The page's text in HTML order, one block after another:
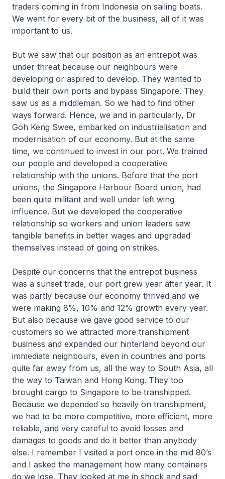
traders coming in from Indonesia on sailing boats.
We went for every bit of the business, all of it was
important to us.
But we saw that our position as an entrepot was
under threat because our neighbours were
developing or aspired to develop. They wanted to
build their own ports and bypass Singapore. They
saw us as a middleman. So we had to find other
ways forward. Hence, we and in particularly, Dr
Goh Keng Swee, embarked on industrialisation and
modernisation of our economy. But at the same
time, we continued to invest in our port. We trained
our people and developed a cooperative
relationship with the unions. Before that the port
unions, the Singapore Harbour Board union, had
been quite militant and well under left wing
influence. But we developed the cooperative
relationship so workers and union leaders saw
tangible benefits in better wages and upgraded
themselves instead of going on strikes.
Despite our concerns that the entrepot business
was a sunset trade, our port grew year after year. It
was partly because our economy thrived and we
were making 8%, 10% and 12% growth every year.
But also because we gave good service to our
customers so we attracted more transhipment
business and expanded our hinterland beyond our
immediate neighbours, even in countries and ports
quite far away from us, all the way to South Asia, all
the way to Taiwan and Hong Kong. They too
brought cargo to Singapore to be transhipped.
Because we depended so heavily on transhipment,
we had to be more competitive, more efficient, more
reliable, and very careful to avoid losses and
damages to goods and do it better than anybody
else. I remember I visited a port once in the mid 80’s
and I asked the management how many containers
do we lose. They looked at me in shock and said